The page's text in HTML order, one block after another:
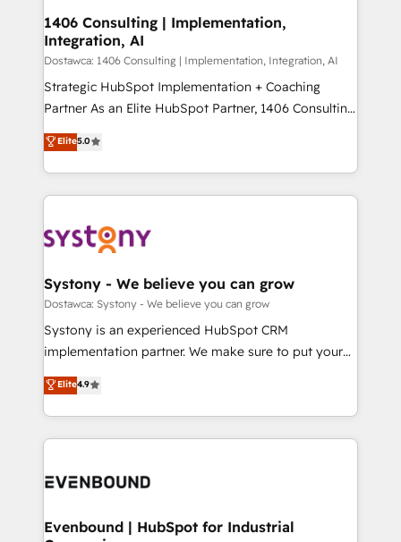
の統合・浸透・変革管理を実行します。 ▸ CMS戦略設
計・構築：リード獲得・CVR・SEOを前提にした情報設
提供。 ▸ 既存CRM・MAからの移行支援：Salesforce・
Marketo・Pardot等からの移行、カスタム設計、履歴
データ移行と活用設計まで。 ▸ AEO対応：ChatGPT・
か？ ✓ HubSpot Eliteパートナー認定 ✓ HubSpotアワ
ード受賞・HUGリーダー ✓ ISO27001:2022 /
ISO9001:2015 取得 ✓ 400社以上の導入実績 ✓
状整理の壁打ちなど、構想段階からお気軽にお問い合わ
せください。
allowing companies to optimize processes and meet
the needs of the customer. We are part of Impresoft
Group, a group of specialized and complementary
companies that divide their offer into 4
Competence Centers: Smart Manufacturing,
The synergies generated by these integrations,
together with the combination of talents, skills,
to accompany companies on their digital
transformation journey.
1406 Consulting | Implementation,
Integration, AI
Dostawca: 1406 Consulting | Implementation, Integration, AI
Strategic HubSpot Implementation + Coaching
Partner As an Elite HubSpot Partner, 1406 Consulting
helps mid-market revenue teams transform how
they sell, market, and serve. We don't just build your
HubSpot—we teach your team to own it, then stay
to help you keep winning. What We Do ⚙️ CRM
Data & Content 📈 Sales & Marketing Alignment +
Agent Creation 🔄 Custom Integrations & Data
Migration Why 1406 We become part of your team.
Your team learns while we build. We fix what others
broke. Built for mid-market reality—practical
constraints. By the Numbers 🏆 Top 1% of all
HubSpot partners 🔄 Top 5% globally in client
and sales ops at mid-market companies ready to
Elite5.0
Systony - We believe you can grow
Dostawca: Systony - We believe you can grow
Systony is an experienced HubSpot CRM
implementation partner. We make sure to put your
organization's needs and goals first and think along
with your organization. We are only satisfied once
you are too. Why Systony? - 20+ years of
experience with CRM, Marketing, Sales & Service
Own back-end developers - Complex data
View, SuperOffice) - Custom integrations (e.g. MS
Elite4.9
Evenbound | HubSpot for Industrial